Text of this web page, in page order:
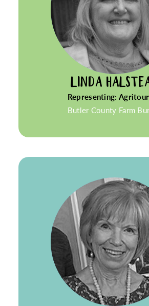
LINDA
Representing:
Butler County Farm